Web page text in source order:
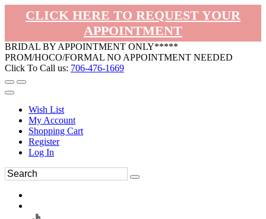
CLICK HERE TO REQUEST YOUR
APPOINTMENT
BRIDAL BY APPOINTMENT ONLY*****
PROM/HOCO/FORMAL NO APPOINTMENT NEEDED
Click To Call us: 706-476-1669
Wish List
My Account
Shopping Cart
Register
Log In